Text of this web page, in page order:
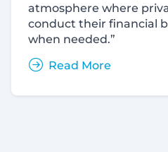
atmosphere where
conduct their financial
when needed.”
Read More